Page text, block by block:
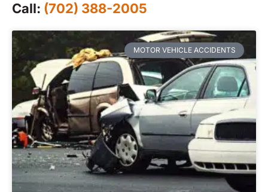
Call: (702) 388-2005
MOTOR VEHICLE ACCIDENTS